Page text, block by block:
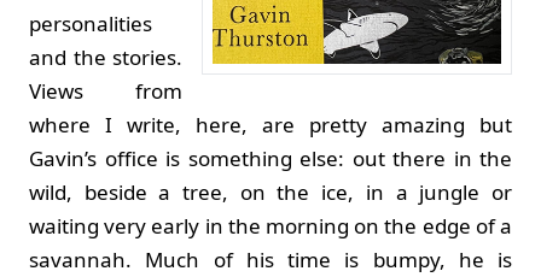
personalities
and the stories.
Views from
where I write, here, are pretty amazing but
Gavin’s office is something else: out there in the
wild, beside a tree, on the ice, in a jungle or
waiting very early in the morning on the edge of a
savannah. Much of his time is bumpy, he is